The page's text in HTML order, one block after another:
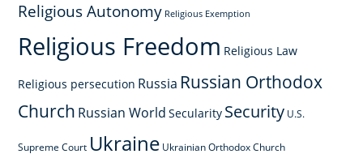
Religious Autonomy Religious Exemption
Religious Freedom Religious Law
Religious persecution Russia Russian Orthodox
Church Russian World Secularity Security U.S.
Supreme Court Ukraine Ukrainian Orthodox Church